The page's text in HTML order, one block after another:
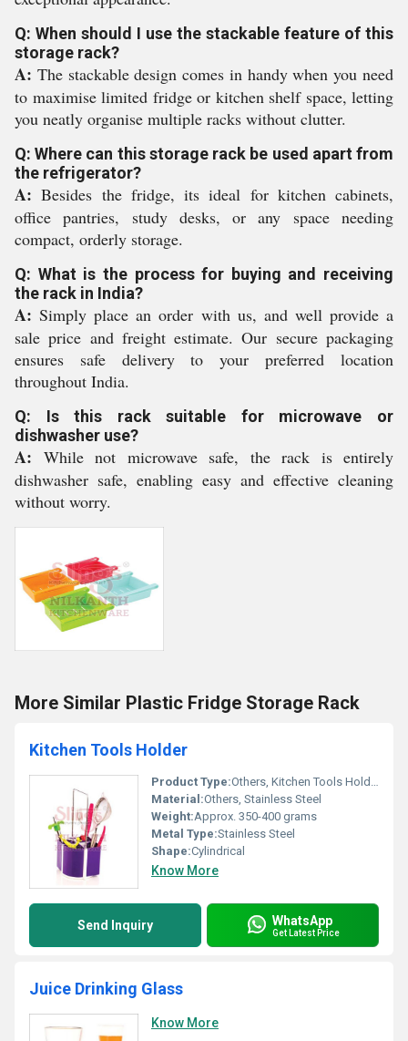
Q: When should I use the stackable feature of this
storage rack?
A: The stackable design comes in handy when you need
to maximise limited fridge or kitchen shelf space, letting
you neatly organise multiple racks without clutter.
Q: Where can this storage rack be used apart from
the refrigerator?
A: Besides the fridge, its ideal for kitchen cabinets,
office pantries, study desks, or any space needing
compact, orderly storage.
Q: What is the process for buying and receiving
the rack in India?
A: Simply place an order with us, and well provide a
sale price and freight estimate. Our secure packaging
ensures safe delivery to your preferred location
throughout India.
Q: Is this rack suitable for microwave or
dishwasher use?
A: While not microwave safe, the rack is entirely
dishwasher safe, enabling easy and effective cleaning
without worry.
More Similar Plastic Fridge Storage Rack
Kitchen Tools Holder
Product Type:Others, Kitchen Tools Holder
Material:Others, Stainless Steel
Weight:Approx. 350-400 grams
Metal Type:Stainless Steel
Shape:Cylindrical
Know More
Send Inquiry WhatsApp
Get Latest Price
Juice Drinking Glass
Know More